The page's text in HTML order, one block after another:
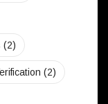
(2)
(2)